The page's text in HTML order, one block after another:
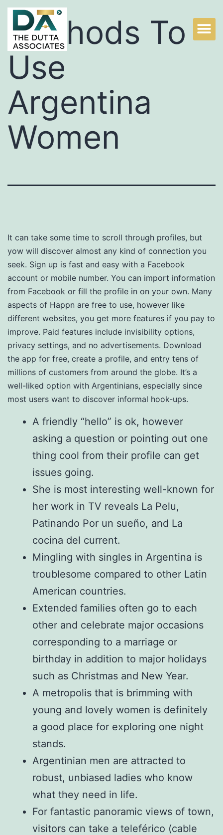
Methods To
Use
Argentina
Women
It can take some time to scroll through profiles, but
yow will discover almost any kind of connection you
seek. Sign up is fast and easy with a Facebook
account or mobile number. You can import information
from Facebook or fill the profile in on your own. Many
aspects of Happn are free to use, however like
different websites, you get more features if you pay to
improve. Paid features include invisibility options,
privacy settings, and no advertisements. Download
the app for free, create a profile, and entry tens of
millions of customers from around the globe. It’s a
well-liked option with Argentinians, especially since
most users want to discover informal hook-ups.
A friendly “hello” is ok, however
asking a question or pointing out one
thing cool from their profile can get
issues going.
She is most interesting well-known for
her work in TV reveals La Pelu,
Patinando Por un sueño, and La
cocina del current.
Mingling with singles in Argentina is
troublesome compared to other Latin
American countries.
Extended families often go to each
other and celebrate major occasions
corresponding to a marriage or
birthday in addition to major holidays
such as Christmas and New Year.
A metropolis that is brimming with
young and lovely women is definitely
a good place for exploring one night
stands.
Argentinian men are attracted to
robust, unbiased ladies who know
what they need in life.
For fantastic panoramic views of town,
visitors can take a teleférico (cable